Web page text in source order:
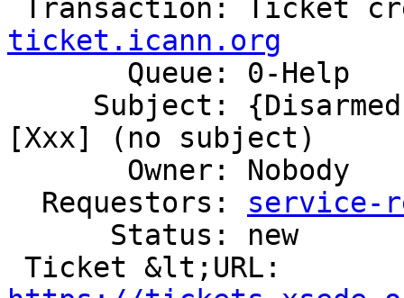
Transaction: Ticket
ticket.icann.org
[Xxx] (no subject)
  Requestors:
service-